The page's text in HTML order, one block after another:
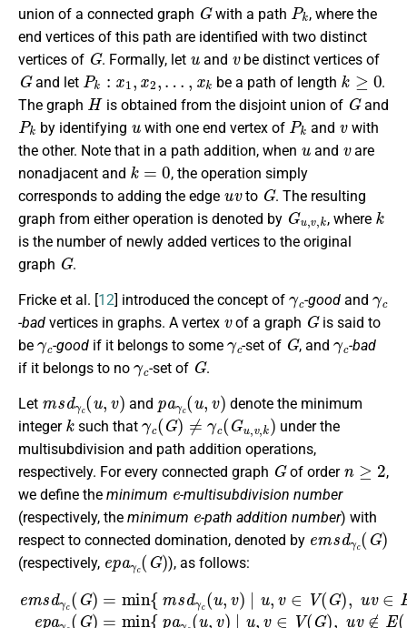
union of a connected graph with a path
, where the
end vertices of this path are identified with two distinct
vertices of
G
. Formally, let
u
and
v
be distinct vertices of
G
and let
Pk: x 1,x2,…,xk
be a path of length
k≥0
.
The graph
H
is obtained from the disjoint union of
G
and
Pk
by identifying
u
with one end vertex of
Pk
and
v
with
the other. Note that in a path addition, when
u
and
v
are
nonadjacent and
k=0
, the operation simply
corresponds to adding the edge
uv
to
G
. The resulting
graph from either operation is denoted by
Gu v,k
, where
k
is the number of newly added vertices to the original
graph
G
.
Fricke et al. [12] introduced the concept of -goodand
-bad vertices in graphs. A vertex
v
of a graph
G
is said to
be
γ c
-goodif it belongs to some
γ c
-set of
G
, and
γc
-bad
if it belongs to no
γc
-set of
G
.
Let
d c v)
and
c v)
denote the minimum
integer
k
such that
γc(G)≠γc (Gu,v,k)
under the
multisubdivision and path addition operations,
respectively. For every connected graph
G
of order
≥
,
we define the minimum
e
-multisubdivision number
(respectively, the minimum
e
-path addition number) with
respect to connected domination, denoted by
emsdγc(G
(respectively,
epaγc(G)
), as follows:
em s d c (G min{ msdγc u,v )∣ u v∈V (G ), uv∈ E(G )}